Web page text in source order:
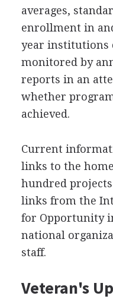
averages,
enrollment in
year institutions
monitored by
reports in an
whether
achieved.
Current
links to the
hundred projects
links from the
for Opportunity
national
staff.
Veteran's